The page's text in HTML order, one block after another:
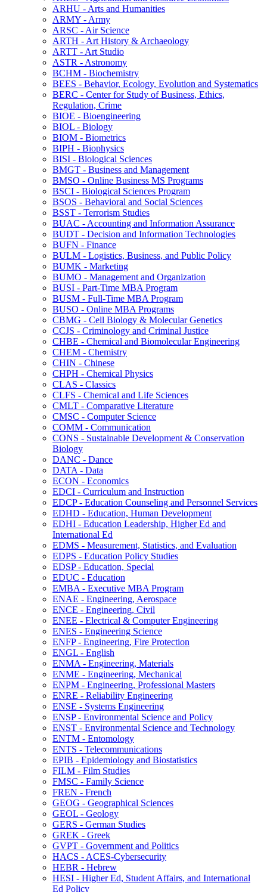
ARHU -​ Arts and Humanities
ARMY -​ Army
ARSC -​ Air Science
ARTH -​ Art History &​ Archaeology
ARTT -​ Art Studio
ASTR -​ Astronomy
BCHM -​ Biochemistry
BEES -​ Behavior, Ecology, Evolution and Systematics
BERC -​ Center for Study of Business, Ethics,
Regulation, Crime
BIOE -​ Bioengineering
BIOL -​ Biology
BIOM -​ Biometrics
BIPH -​ Biophysics
BISI -​ Biological Sciences
BMGT -​ Business and Management
BMSO -​ Online Business MS Programs
BSCI -​ Biological Sciences Program
BSOS -​ Behavioral and Social Sciences
BSST -​ Terrorism Studies
BUAC -​ Accounting and Information Assurance
BUDT -​ Decision and Information Technologies
BUFN -​ Finance
BULM -​ Logistics, Business, and Public Policy
BUMK -​ Marketing
BUMO -​ Management and Organization
BUSI -​ Part-​Time MBA Program
BUSM -​ Full-​Time MBA Program
BUSO -​ Online MBA Programs
CBMG -​ Cell Biology &​ Molecular Genetics
CCJS -​ Criminology and Criminal Justice
CHBE -​ Chemical and Biomolecular Engineering
CHEM -​ Chemistry
CHIN -​ Chinese
CHPH -​ Chemical Physics
CLAS -​ Classics
CLFS -​ Chemical and Life Sciences
CMLT -​ Comparative Literature
CMSC -​ Computer Science
COMM -​ Communication
CONS -​ Sustainable Development &​ Conservation
Biology
DANC -​ Dance
DATA -​ Data
ECON -​ Economics
EDCI -​ Curriculum and Instruction
EDCP -​ Education Counseling and Personnel Services
EDHD -​ Education, Human Development
EDHI -​ Education Leadership, Higher Ed and
International Ed
EDMS -​ Measurement, Statistics, and Evaluation
EDPS -​ Education Policy Studies
EDSP -​ Education, Special
EDUC -​ Education
EMBA -​ Executive MBA Program
ENAE -​ Engineering, Aerospace
ENCE -​ Engineering, Civil
ENEE -​ Electrical &​ Computer Engineering
ENES -​ Engineering Science
ENFP -​ Engineering, Fire Protection
ENGL -​ English
ENMA -​ Engineering, Materials
ENME -​ Engineering, Mechanical
ENPM -​ Engineering, Professional Masters
ENRE -​ Reliability Engineering
ENSE -​ Systems Engineering
ENSP -​ Environmental Science and Policy
ENST -​ Environmental Science and Technology
ENTM -​ Entomology
ENTS -​ Telecommunications
EPIB -​ Epidemiology and Biostatistics
FILM -​ Film Studies
FMSC -​ Family Science
FREN -​ French
GEOG -​ Geographical Sciences
GEOL -​ Geology
GERS -​ German Studies
GREK -​ Greek
GVPT -​ Government and Politics
HACS -​ ACES-​Cybersecurity
HEBR -​ Hebrew
HESI -​ Higher Ed, Student Affairs, and International
Ed Policy